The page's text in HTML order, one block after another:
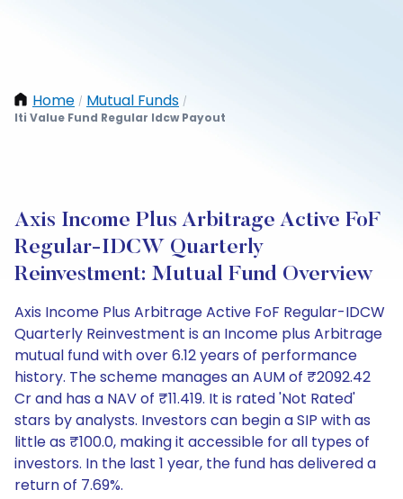
Home / Mutual Funds /
Iti Value Fund Regular Idcw Payout
Axis Income Plus Arbitrage Active FoF
Regular-IDCW Quarterly
Reinvestment: Mutual Fund Overview
Axis Income Plus Arbitrage Active FoF Regular-IDCW
Quarterly Reinvestment is an Income plus Arbitrage
mutual fund with over 6.12 years of performance
history. The scheme manages an AUM of ₹2092.42
Cr and has a NAV of ₹11.419. It is rated 'Not Rated'
stars by analysts. Investors can begin a SIP with as
little as ₹100.0, making it accessible for all types of
investors. In the last 1 year, the fund has delivered a
return of 7.69%.